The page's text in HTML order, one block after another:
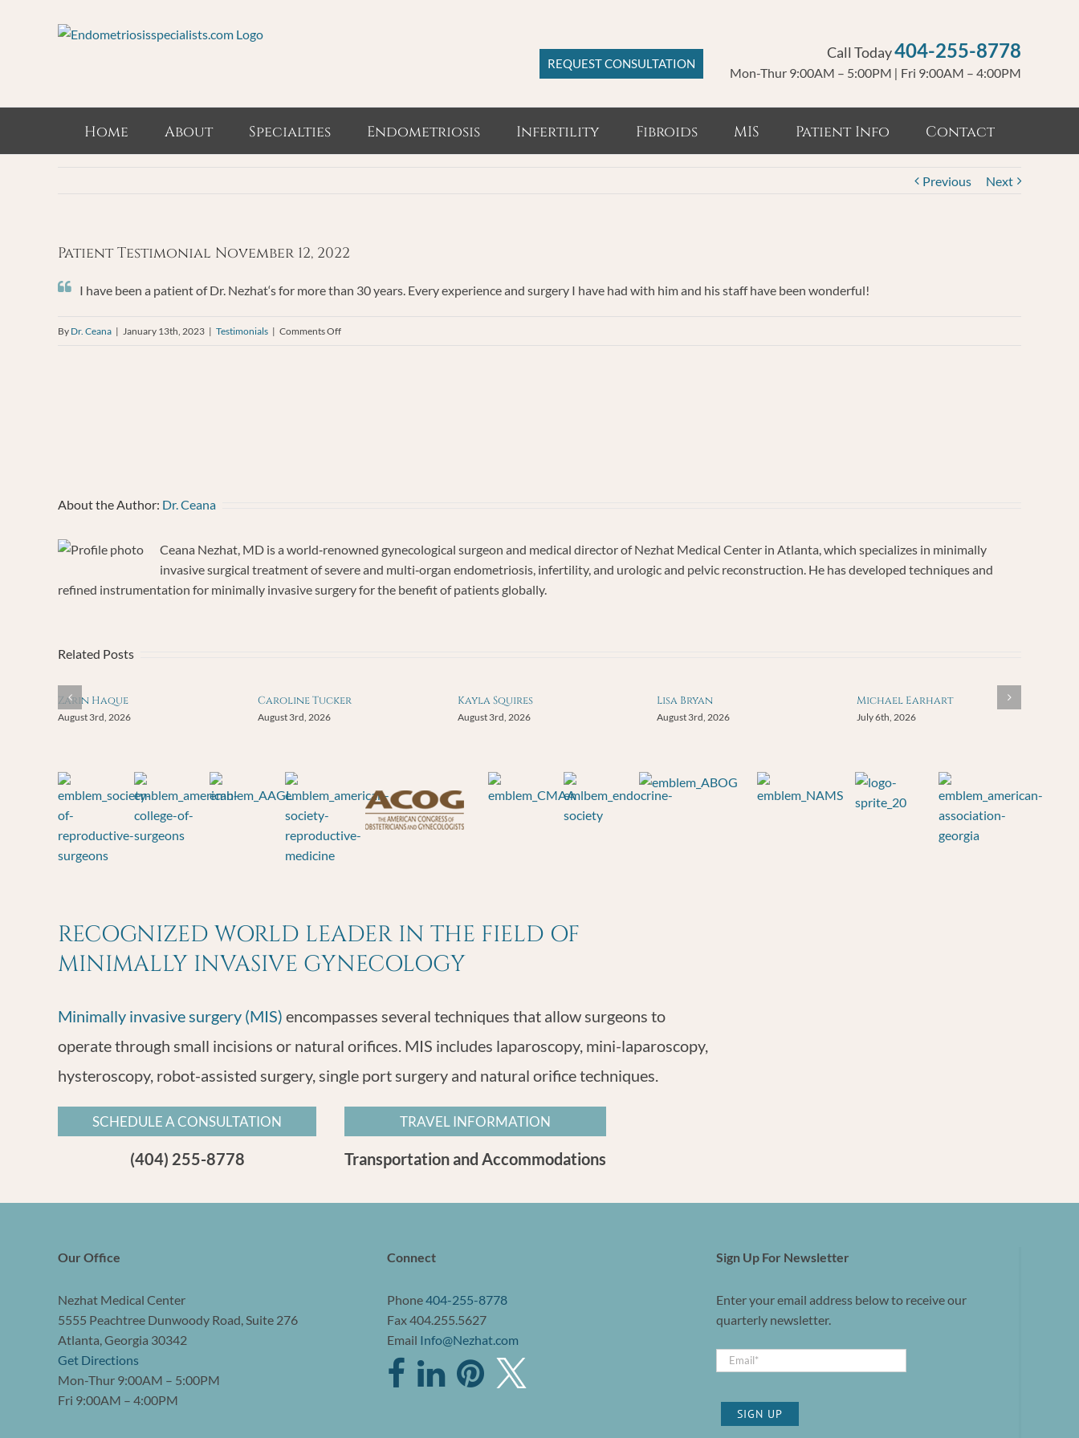
REQUEST CONSULTATION
Call Today404-255-8778
Mon-Thur 9:00AM – 5:00PM | Fri 9:00AM – 4:00PM
Home About Specialties Endometriosis Infertility Fibroids MIS Patient Info Contact
Previous Next
Patient Testimonial November 12, 2022
I have been a patient of Dr. Nezhat‘s for more than 30 years. Every experience and surgery I have had with him and his staff have been wonderful!
By Dr. Ceana | January 13th, 2023 | Testimonials | Comments Offon
About the Author: Dr. Ceana
Ceana Nezhat, MD is a world‐renowned gynecological surgeon and medical director of Nezhat Medical Center in Atlanta, which specializes in minimally
invasive surgical treatment of severe and multi‐organ endometriosis, infertility, and urologic and pelvic reconstruction. He has developed techniques and
refined instrumentation for minimally invasive surgery for the benefit of patients globally.
Related Posts
Zarin Haque
August 3rd, 2026
Caroline Tucker
August 3rd, 2026
Kayla Squires
August 3rd, 2026
Lisa Bryan
August 3rd, 2026
Michael Earhart
July 6th, 2026
RECOGNIZED WORLD LEADER IN THE FIELD OF
MINIMALLY INVASIVE GYNECOLOGY
Minimally invasive surgery (MIS) encompasses several techniques that allow surgeons to
operate through small incisions or natural orifices. MIS includes laparoscopy, mini-laparoscopy,
hysteroscopy, robot-assisted surgery, single port surgery and natural orifice techniques.
SCHEDULE A CONSULTATION
(404) 255-8778
TRAVEL INFORMATION
Transportation and Accommodations
Our Office
Nezhat Medical Center
5555 Peachtree Dunwoody Road, Suite 276
Atlanta, Georgia 30342
Get Directions
Mon-Thur 9:00AM – 5:00PM
Fri 9:00AM – 4:00PM
Connect
Phone404-255-8778
Fax 404.255.5627
Email Info@Nezhat.com
Sign Up For Newsletter
Enter your email address below to receive our
quarterly newsletter.
SIGN UP